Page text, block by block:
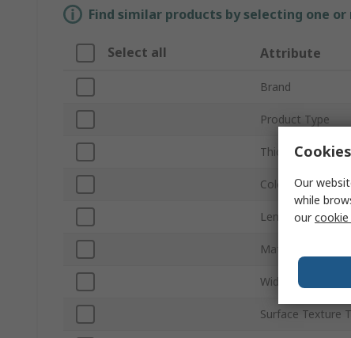
Find similar products by selecting one
Select all Attribute
Brand
Product Type
Thickness
Colour
Length
Mat Material
Width
Surface Texture
Our
while
our